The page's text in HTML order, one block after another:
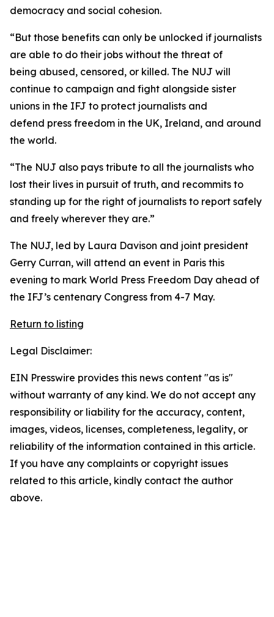
democracy and social cohesion.
“But those benefits can only be unlocked if journalists
are able to do their jobs without the threat of
being abused, censored, or killed. The NUJ will
continue to campaign and fight alongside sister
unions in the IFJ to protect journalists and
defend press freedom in the UK, Ireland, and around
the world.
“The NUJ also pays tribute to all the journalists who
lost their lives in pursuit of truth, and recommits to
standing up for the right of journalists to report safely
and freely wherever they are.”
The NUJ, led by Laura Davison and joint president
Gerry Curran, will attend an event in Paris this
evening to mark World Press Freedom Day ahead of
the IFJ’s centenary Congress from 4-7 May.
Return to listing
Legal Disclaimer:
EIN Presswire provides this news content "as is"
without warranty of any kind. We do not accept any
responsibility or liability for the accuracy, content,
images, videos, licenses, completeness, legality, or
reliability of the information contained in this article.
If you have any complaints or copyright issues
related to this article, kindly contact the author
above.